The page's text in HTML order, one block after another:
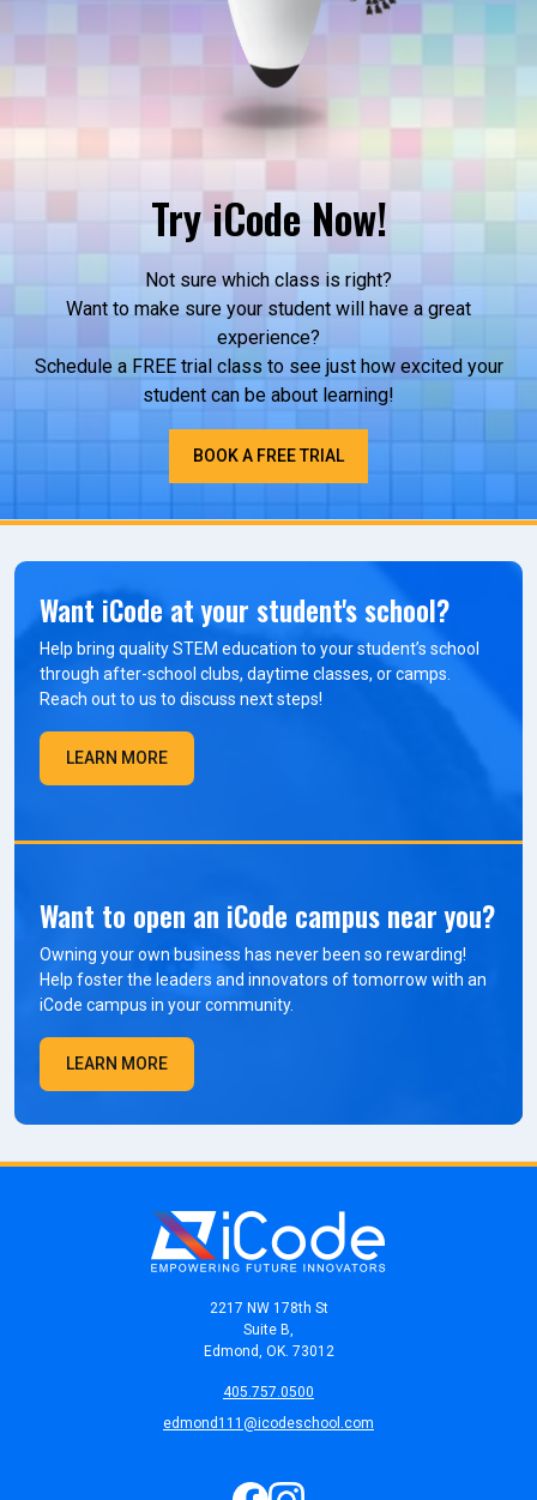
Try iCode Now!
Not sure which class is right?
Want to make sure your student will have a great
experience?
Schedule a FREE trial class to see just how excited your
student can be about learning!
BOOK A FREE TRIAL
Want iCode at your student's school?
Help bring quality STEM education to your student’s school
through after-school clubs, daytime classes, or camps.
Reach out to us to discuss next steps!
LEARN MORE
Want to open an iCode campus near you?
Owning your own business has never been so rewarding!
Help foster the leaders and innovators of tomorrow with an
iCode campus in your community.
LEARN MORE
2217 NW 178th St
Suite B,
Edmond, OK. 73012
405.757.0500
edmond111@icodeschool.com